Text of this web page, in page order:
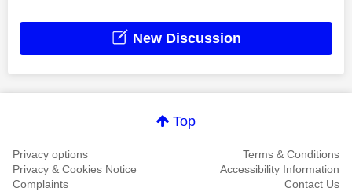
New Discussion
Top
Privacy options
Terms & Conditions
Privacy & Cookies Notice
Accessibility Information
Complaints
Contact Us